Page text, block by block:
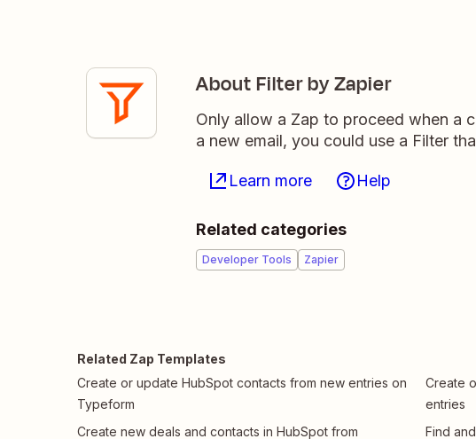
About Filter by Zapier
Only allow a Zap to proceed when a
a new email, you could use a Filter
Learn more Help
Related categories
Developer Tools Zapier
Related Zap Templates
Create or update HubSpot contacts from new entries on
Typeform
Create new deals and contacts in HubSpot from
Create
entries
Find